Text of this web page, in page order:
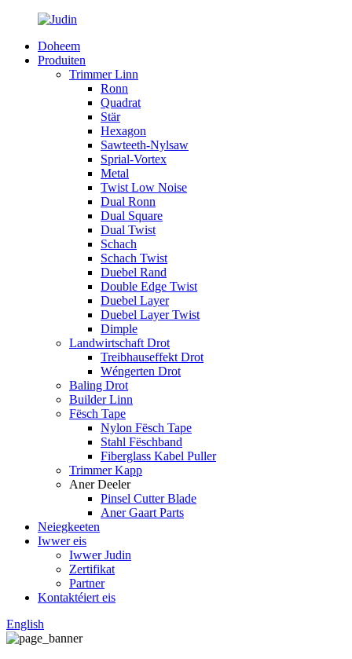
Doheem
Produiten
Trimmer Linn
Ronn
Quadrat
Stär
Hexagon
Sawteeth-Nylsaw
Sprial-Vortex
Metal
Twist Low Noise
Dual Ronn
Dual Square
Dual Twist
Schach
Schach Twist
Duebel Rand
Double Edge Twist
Duebel Layer
Duebel Layer Twist
Dimple
Landwirtschaft Drot
Treibhauseffekt Drot
Wéngerten Drot
Baling Drot
Builder Linn
Fësch Tape
Nylon Fësch Tape
Stahl Fëschband
Fiberglass Kabel Puller
Trimmer Kapp
Aner Deeler
Pinsel Cutter Blade
Aner Gaart Parts
Neiegkeeten
Iwwer eis
Iwwer Judin
Zertifikat
Partner
Kontaktéiert eis
English